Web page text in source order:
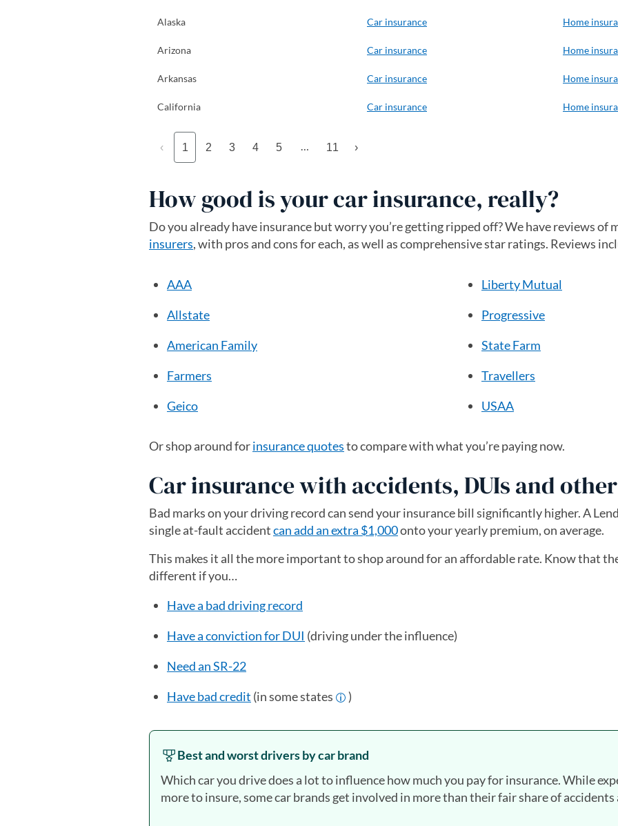
Alaska Car insurance Home
Arizona Car insurance Home
Arkansas Car insurance Home
California Car insurance Home
‹ 1 2 3 4 5 11 ›
How good is your car insurance, really?
Do you already have insurance but worry you’re getting ripped off? We have reviews of
insurers, with pros and cons for each, as well as comprehensive star ratings. Reviews
AAA
Allstate
American Family
Farmers
Geico
Liberty Mutual
Progressive
State Farm
Travellers
USAA
Or shop around forinsurance quotesto compare with what you’re paying now.
Car insurance with accidents, DUIs and
Bad marks on your driving record can send your insurance bill significantly higher. A
single at-fault accidentcan add an extra $1,000onto your yearly premium, on average.
This makes it all the more important to shop around for an affordable rate. Know that
different if you…
Have a bad driving record
Have a conviction for DUI (driving under the influence)
Need an SR-22
Have bad credit (in some states )
Best and worst drivers by car brand
Which car you drive does a lot to influence how much you pay for insurance. While
more to insure, some car brands get involved in more than their fair share of accidents